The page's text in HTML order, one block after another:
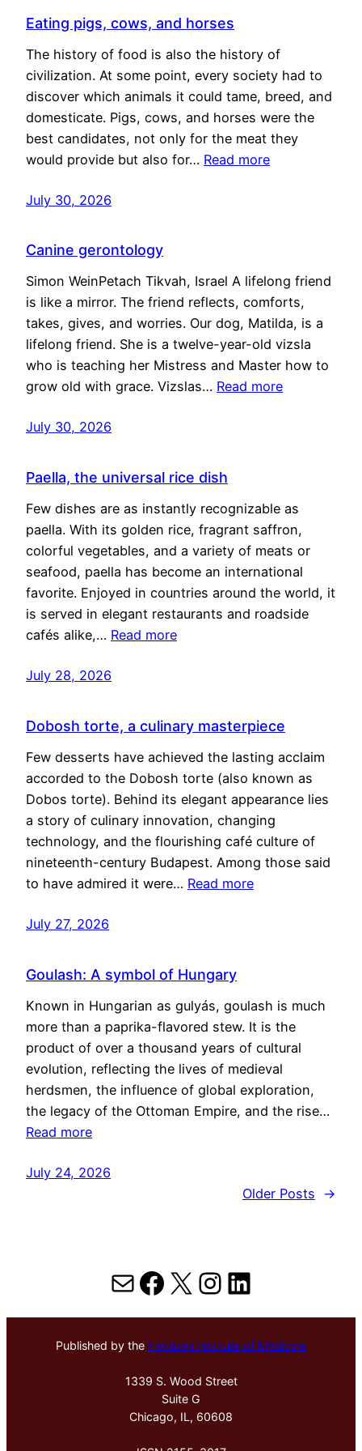
Eating pigs, cows, and horses
The history of food is also the history of
civilization. At some point, every society had to
discover which animals it could tame, breed, and
domesticate. Pigs, cows, and horses were the
best candidates, not only for the meat they
would provide but also for… Read more
July 30, 2026
Canine gerontology
Simon WeinPetach Tikvah, Israel A lifelong friend
is like a mirror. The friend reflects, comforts,
takes, gives, and worries. Our dog, Matilda, is a
lifelong friend. She is a twelve-year-old vizsla
who is teaching her Mistress and Master how to
grow old with grace. Vizslas… Read more
July 30, 2026
Paella, the universal rice dish
Few dishes are as instantly recognizable as
paella. With its golden rice, fragrant saffron,
colorful vegetables, and a variety of meats or
seafood, paella has become an international
favorite. Enjoyed in countries around the world, it
is served in elegant restaurants and roadside
cafés alike,… Read more
July 28, 2026
Dobosh torte, a culinary masterpiece
Few desserts have achieved the lasting acclaim
accorded to the Dobosh torte (also known as
Dobos torte). Behind its elegant appearance lies
a story of culinary innovation, changing
technology, and the flourishing café culture of
nineteenth-century Budapest. Among those said
to have admired it were… Read more
July 27, 2026
Goulash: A symbol of Hungary
Known in Hungarian as gulyás, goulash is much
more than a paprika-flavored stew. It is the
product of over a thousand years of cultural
evolution, reflecting the lives of medieval
herdsmen, the influence of global exploration,
the legacy of the Ottoman Empire, and the rise…
Read more
July 24, 2026
Older Posts
→
MailFacebook
X Instagram
LinkedIn
Published by the Hektoen Institute of Medicine
1339 S. Wood Street
Suite G
Chicago, IL, 60608